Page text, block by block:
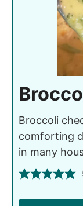
Broccoli
comforting
in many